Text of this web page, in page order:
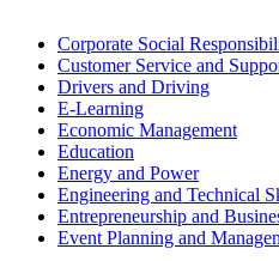
Corporate Social
Customer Service and
Drivers and Driving
E-Learning
Economic Management
Education
Energy and Power
Engineering and Technical
Entrepreneurship and
Event Planning and